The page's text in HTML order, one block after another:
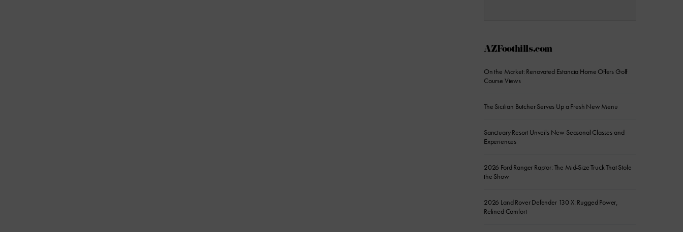
AZFoothills.com
On the Market: Renovated Estancia Home Offers Golf
Course Views
The Sicilian Butcher Serves Up a Fresh New Menu
Sanctuary Resort Unveils New Seasonal Classes and
Experiences
2026 Ford Ranger Raptor: The Mid-Size Truck That Stole
the Show
2026 Land Rover Defender 130 X: Rugged Power,
Refined Comfort